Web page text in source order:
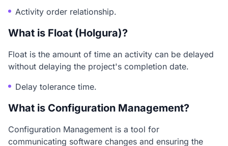
Activity order relationship.
What is Float (Holgura)?
Float is the amount of time an activity can be delayed
without delaying the project's completion date.
Delay tolerance time.
What is Configuration Management?
Configuration Management is a tool for
communicating software changes and ensuring the